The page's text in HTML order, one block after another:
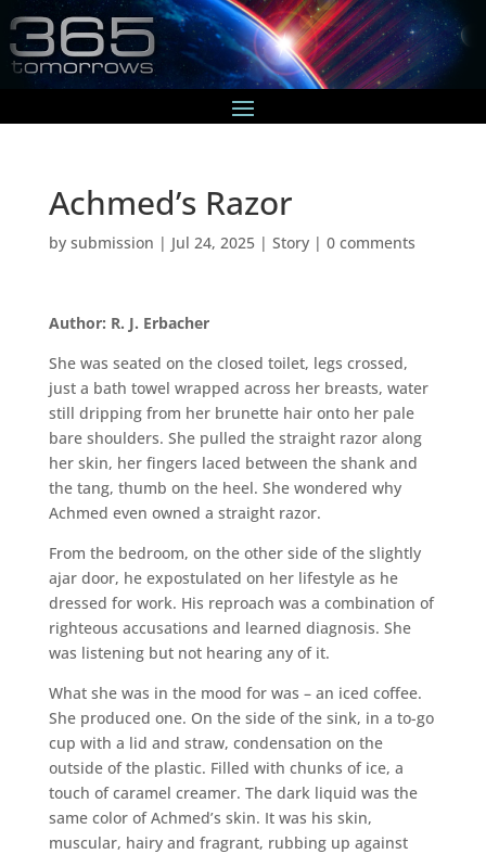
Achmed’s Razor
by submission | Jul 24, 2025| Story| 0 comments
Author: R. J. Erbacher
She was seated on the closed toilet, legs crossed,
just a bath towel wrapped across her breasts, water
still dripping from her brunette hair onto her pale
bare shoulders. She pulled the straight razor along
her skin, her fingers laced between the shank and
the tang, thumb on the heel. She wondered why
Achmed even owned a straight razor.
From the bedroom, on the other side of the slightly
ajar door, he expostulated on her lifestyle as he
dressed for work. His reproach was a combination of
righteous accusations and learned diagnosis. She
was listening but not hearing any of it.
What she was in the mood for was – an iced coffee.
She produced one. On the side of the sink, in a to-go
cup with a lid and straw, condensation on the
outside of the plastic. Filled with chunks of ice, a
touch of caramel creamer. The dark liquid was the
same color of Achmed’s skin. It was his skin,
muscular, hairy and fragrant, rubbing up against